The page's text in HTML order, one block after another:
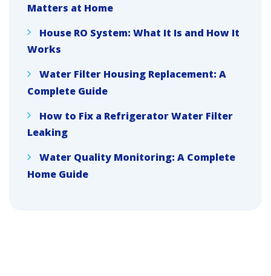
Matters at Home
House RO System: What It Is and How It
Works
Water Filter Housing Replacement: A
Complete Guide
How to Fix a Refrigerator Water Filter
Leaking
Water Quality Monitoring: A Complete
Home Guide